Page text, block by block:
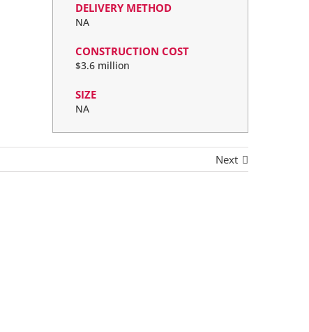
DELIVERY METHOD
NA
CONSTRUCTION COST
$3.6 million
SIZE
NA
Next